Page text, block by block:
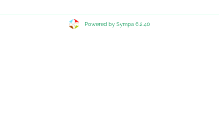
Powered by Sympa 6.2.40